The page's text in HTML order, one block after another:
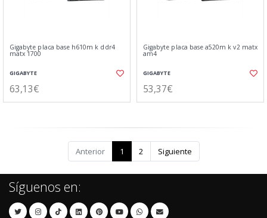
Gigabyte placa base h610m k ddr4
matx 1700
GIGABYTE
63,13€
Gigabyte placa base a520m k v2 matx
am4
GIGABYTE
53,37€
Anterior 1 2 Siguiente
Síguenos en: